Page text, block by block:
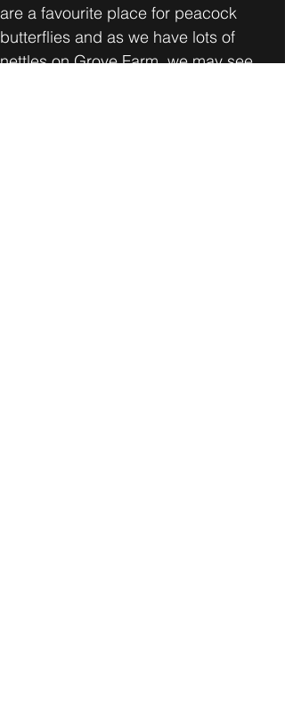
are a favourite place for peacock
butterflies and as we have lots of
nettles on Grove Farm, we may see